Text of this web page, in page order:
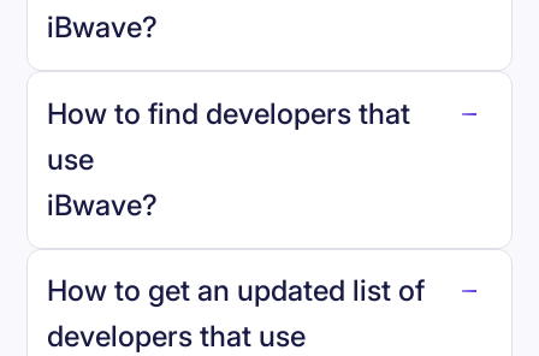
iBwave?
iBwave.
How to find developers that
use
iBwave?
reo.dev
How to get an updated list of
developers that use